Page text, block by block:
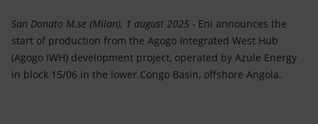
Innovation
Global energy scenarios
San Donato M.se (Milan), 1 august 2025 - Eni announces the
start of production from the Agogo Integrated West Hub
(Agogo IWH) development project, operated by Azule Energy
in block 15/06 in the lower Congo Basin, offshore Angola.